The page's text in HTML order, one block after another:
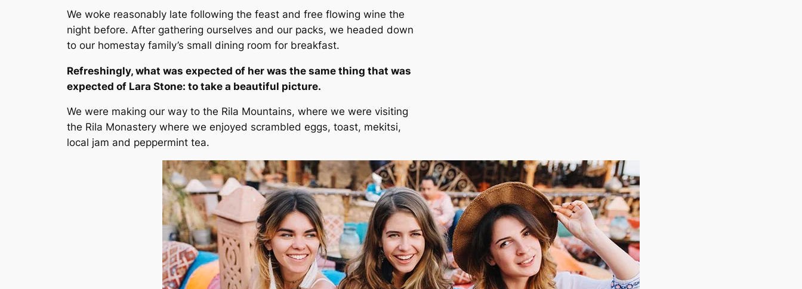
We woke reasonably late following the feast and free flowing wine the
night before. After gathering ourselves and our packs, we headed down
to our homestay family’s small dining room for breakfast.
Refreshingly, what was expected of her was the same thing that was
expected of Lara Stone: to take a beautiful picture.
We were making our way to the Rila Mountains, where we were visiting
the Rila Monastery where we enjoyed scrambled eggs, toast, mekitsi,
local jam and peppermint tea.